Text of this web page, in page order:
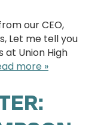
our CEO,
Let me tell you
Union High
more »